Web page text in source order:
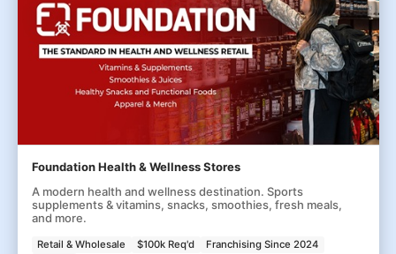
Foundation Health & Wellness Stores
A modern health and wellness destination. Sports
supplements & vitamins, snacks, smoothies, fresh meals,
and more.
Retail & Wholesale $100k Req'd
Franchising Since 2024